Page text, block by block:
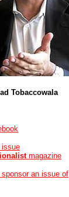
Tobaccowala
issue
magazine
sponsor an issue of